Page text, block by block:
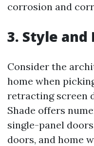
corrosion and
3. Style and
Consider the
home when
retracting screen
Shade offers
single-panel
doors, and home